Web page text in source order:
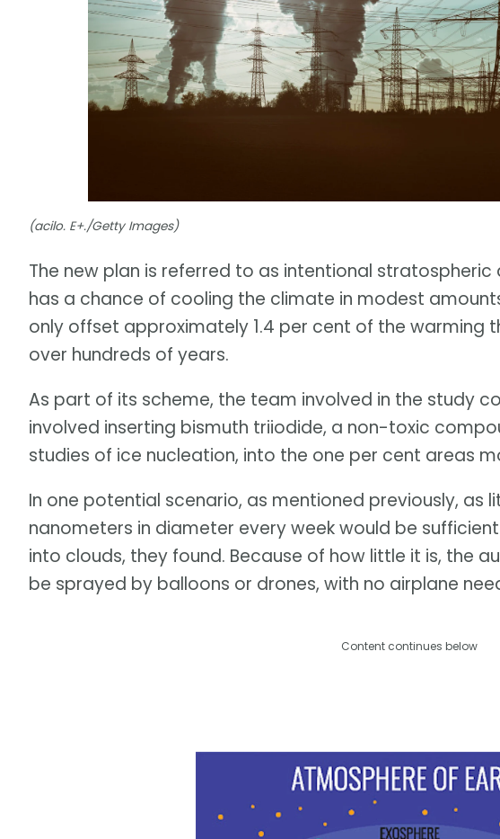
(acilo. E+./Getty Images)
The new plan is referred to as intentional
has a chance of cooling the climate in modest
only offset approximately 1.4 per cent of the warming
over hundreds of years.
As part of its scheme, the team involved in the study
involved inserting bismuth triiodide, a non-toxic
studies of ice nucleation, into the one per cent areas
In one potential scenario, as mentioned previously, as
nanometers in diameter every week would be
into clouds, they found. Because of how little it is, the
be sprayed by balloons or drones, with no airplane
Content continues below